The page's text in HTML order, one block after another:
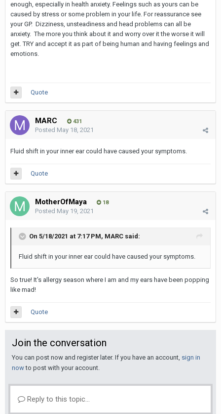
enough, especially in health anxiety. Feelings such as yours can be
caused by stress or some problem in your life. For reassurance see
your GP. Dizziness, unsteadiness and head problems can all be
anxiety. The more you think about it and worry over it the worse it will
get. TRY and accept it as part of being human and having feelings and
emotions.
Quote
MARC 431
Posted May 18, 2021
Fluid shift in your inner ear could have caused your symptoms.
Quote
MotherOfMaya 18
Posted May 19, 2021
On 5/18/2021 at 7:17 PM, MARC said:
Fluid shift in your inner ear could have caused your symptoms.
So true! It's allergy season where I am and my ears have been popping
like mad!
Quote
Join the conversation
You can post now and register later. If you have an account, sign in
nowto post with your account.
Reply to this topic...